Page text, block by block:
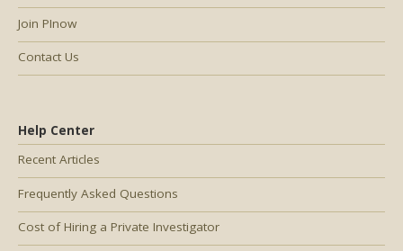
Help Center
Recent Articles
Frequently Asked Questions
Cost of Hiring a Private Investigator
Join PInow
Contact Us